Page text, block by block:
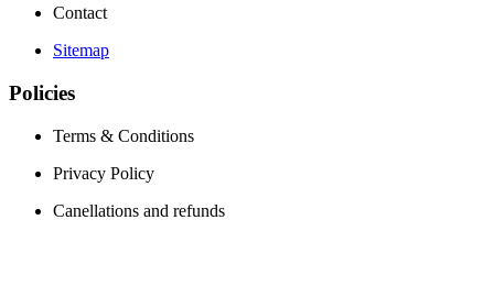
Contact
Sitemap
Policies
Terms & Conditions
Privacy Policy
Canellations and refunds